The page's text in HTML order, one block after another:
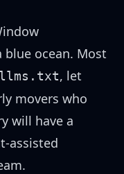
blue ocean. Most
llms.txt, let
movers who
will have a
assisted